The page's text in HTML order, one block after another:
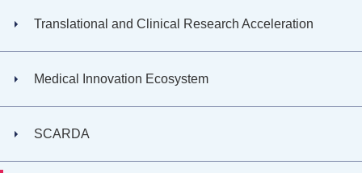
Translational and Clinical Research Acceleration
Medical Innovation Ecosystem
SCARDA